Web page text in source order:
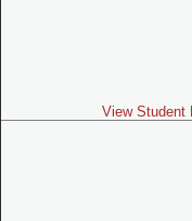
View Student